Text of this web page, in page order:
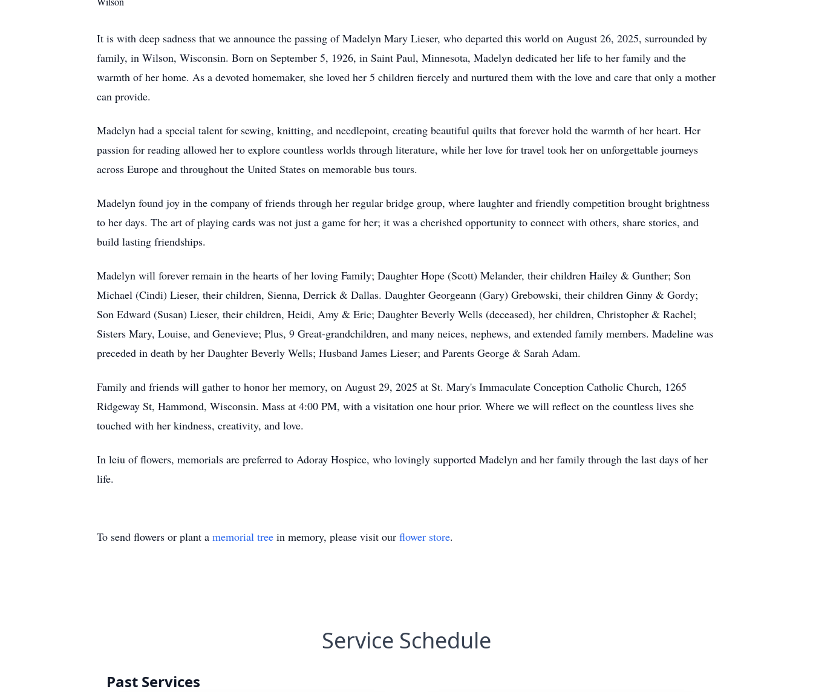
It is with deep sadness that we announce the passing of Madelyn Mary Lieser, who departed this world on August 26, 2025, surrounded by
family, in Wilson, Wisconsin. Born on September 5, 1926, in Saint Paul, Minnesota, Madelyn dedicated her life to her family and the
warmth of her home. As a devoted homemaker, she loved her 5 children fiercely and nurtured them with the love and care that only a mother
can provide.
Madelyn had a special talent for sewing, knitting, and needlepoint, creating beautiful quilts that forever hold the warmth of her heart. Her
passion for reading allowed her to explore countless worlds through literature, while her love for travel took her on unforgettable journeys
across Europe and throughout the United States on memorable bus tours.
Madelyn found joy in the company of friends through her regular bridge group, where laughter and friendly competition brought brightness
to her days. The art of playing cards was not just a game for her; it was a cherished opportunity to connect with others, share stories, and
build lasting friendships.
Madelyn will forever remain in the hearts of her loving Family; Daughter Hope (Scott) Melander, their children Hailey & Gunther; Son
Michael (Cindi) Lieser, their children, Sienna, Derrick & Dallas. Daughter Georgeann (Gary) Grebowski, their children Ginny & Gordy;
Son Edward (Susan) Lieser, their children, Heidi, Amy & Eric; Daughter Beverly Wells (deceased), her children, Christopher & Rachel;
Sisters Mary, Louise, and Genevieve; Plus, 9 Great-grandchildren, and many neices, nephews, and extended family members. Madeline was
preceded in death by her Daughter Beverly Wells; Husband James Lieser; and Parents George & Sarah Adam.
Family and friends will gather to honor her memory, on August 29, 2025 at St. Mary's Immaculate Conception Catholic Church, 1265
Ridgeway St, Hammond, Wisconsin. Mass at 4:00 PM, with a visitation one hour prior. Where we will reflect on the countless lives she
touched with her kindness, creativity, and love.
In leiu of flowers, memorials are preferred to Adoray Hospice, who lovingly supported Madelyn and her family through the last days of her
life.
To send flowers or plant a memorial tree in memory, please visit our flower store.
Service Schedule
Past Services